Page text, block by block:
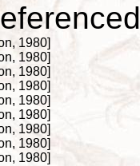
1980]
1980]
1980]
1980]
1980]
1980]
1980]
1980]
1980]